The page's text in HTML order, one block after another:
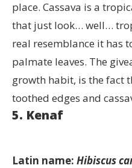
place. Cassava is a
that just look… well…
real resemblance it has
palmate leaves. The
growth habit, is the fact
toothed edges and
5. Kenaf
Latin name: Hibiscus